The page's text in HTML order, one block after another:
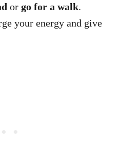
or go for a walk.
your energy and give